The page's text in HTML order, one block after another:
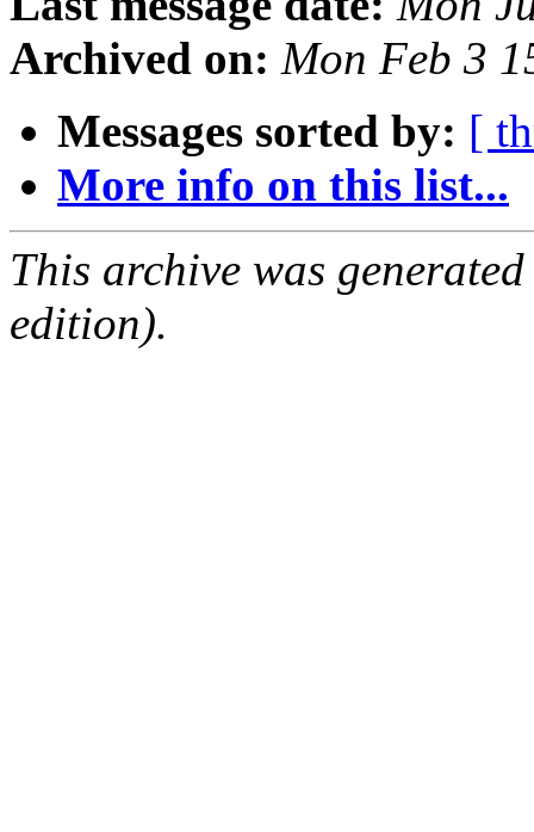
Archived on: Mon Feb 3
Messages sorted by: [
More info on this list...
This archive was
edition).